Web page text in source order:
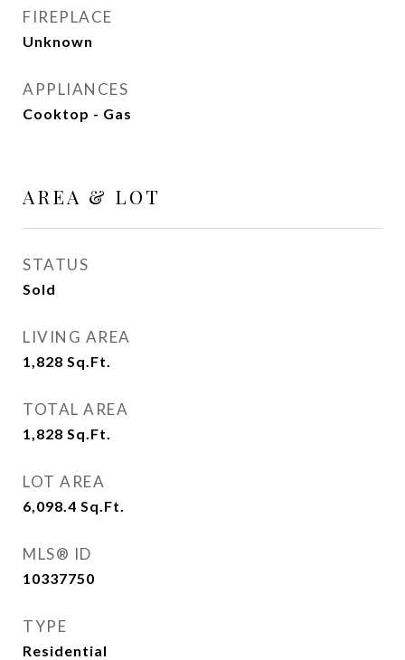
FIREPLACE
Unknown
APPLIANCES
Cooktop - Gas
AREA & LOT
STATUS
Sold
LIVING AREA
1,828 Sq.Ft.
TOTAL AREA
1,828 Sq.Ft.
LOT AREA
6,098.4 Sq.Ft.
MLS® ID
10337750
TYPE
Residential